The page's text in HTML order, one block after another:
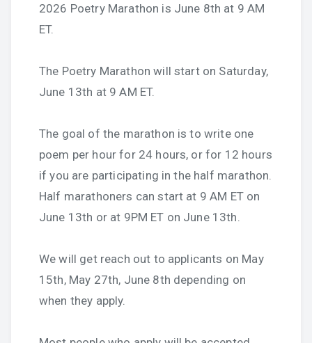
2026 Poetry Marathon is June 8th at 9 AM
ET.
The Poetry Marathon will start on Saturday,
June 13th at 9 AM ET.
The goal of the marathon is to write one
poem per hour for 24 hours, or for 12 hours
if you are participating in the half marathon.
Half marathoners can start at 9 AM ET on
June 13th or at 9PM ET on June 13th.
We will get reach out to applicants on May
15th, May 27th, June 8th depending on
when they apply.